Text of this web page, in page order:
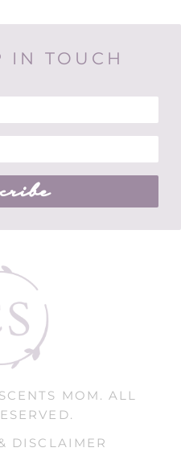
IN TOUCH
MOM. ALL
DISCLAIMER